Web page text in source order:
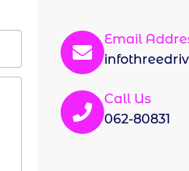
Email
Call Us
062-80831